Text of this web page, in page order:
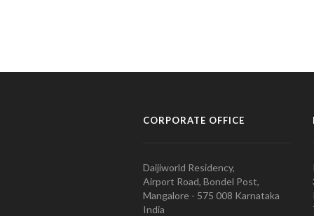
CORPORATE OFFICE
Daijiworld Residency,
Airport Road, Bondel Post,
Mangalore - 575 008 Karnataka
India